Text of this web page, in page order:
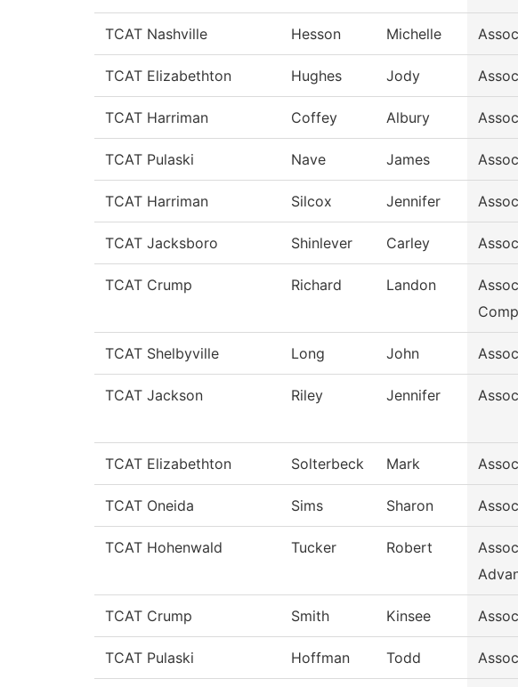
TCAT Nashville Hesson Michelle
TCAT Elizabethton Hughes Jody
TCAT Harriman Coffey Albury
TCAT Pulaski Nave James
TCAT Harriman Silcox Jennifer
TCAT Jacksboro Shinlever Carley
TCAT Crump Richard Landon
TCAT Shelbyville Long John
TCAT Jackson Riley Jennifer
TCAT Elizabethton Solterbeck Mark
TCAT Oneida Sims Sharon
TCAT Hohenwald Tucker Robert
TCAT Crump Smith Kinsee
TCAT Pulaski Hoffman Todd